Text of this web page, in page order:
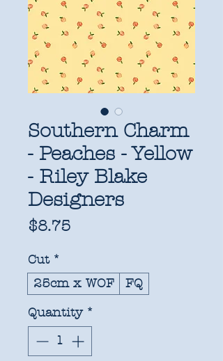
Southern Charm
- Peaches - Yellow
- Riley Blake
Designers
$8.75Price
Cut *
25cm x WOF
FQ
Quantity *